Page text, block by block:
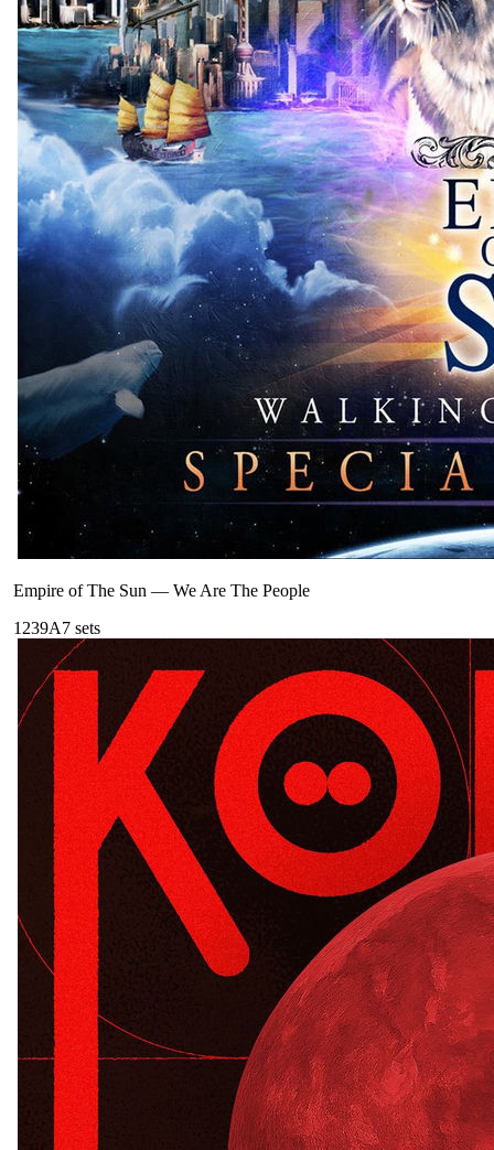
Empire of The Sun — We Are The People
1239A7 sets